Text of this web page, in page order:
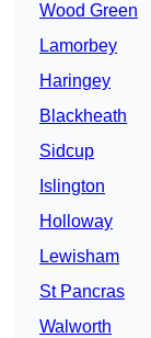
Wood Green
Lamorbey
Haringey
Blackheath
Sidcup
Islington
Holloway
Lewisham
St Pancras
Walworth